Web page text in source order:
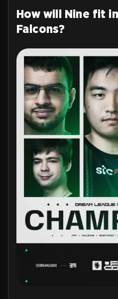
How will Nine fit
Falcons?